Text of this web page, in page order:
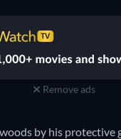
Remove ads
by his